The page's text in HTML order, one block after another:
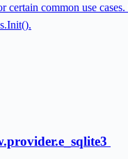
certain common use